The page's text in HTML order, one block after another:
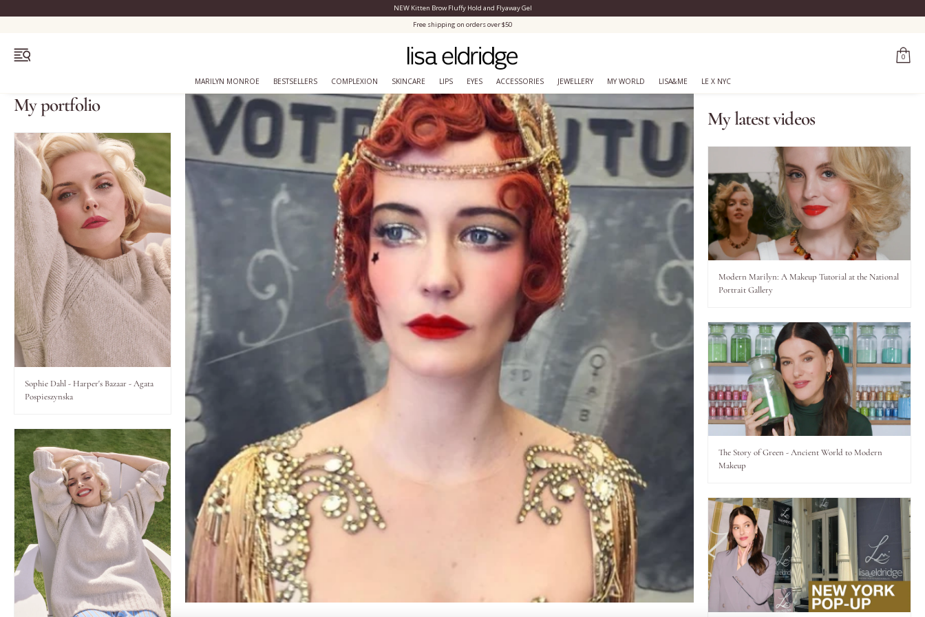
Close Menu
Bestsellers
Marilyn Monroe
Complexion
Skincare
Lips
Eyes
Jewellery
My World
lisa&me
LE x NYC
NEW Kitten Brow Fluffy Hold and Flyaway Gel
Free shipping on orders over $50
0
MARILYN MONROE BESTSELLERS COMPLEXION SKINCARE LIPS EYES ACCESSORIES JEWELLERY MY WORLD LISA&ME LE X NYC
My latest videos
Modern Marilyn: A Makeup Tutorial at the National
Portrait Gallery
The Story of Green - Ancient World to Modern
Makeup
My portfolio
Sophie Dahl - Harper's Bazaar - Agata
Pospieszynska